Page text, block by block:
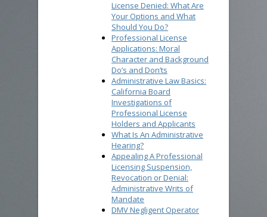
License Denied: What Are
Your Options and What
Should You Do?
Professional License
Applications: Moral
Character and Background
Do’s and Don’ts
Administrative Law Basics:
California Board
Investigations of
Professional License
Holders and Applicants
What Is An Administrative
Hearing?
Appealing A Professional
Licensing Suspension,
Revocation or Denial:
Administrative Writs of
Mandate
DMV Negligent Operator